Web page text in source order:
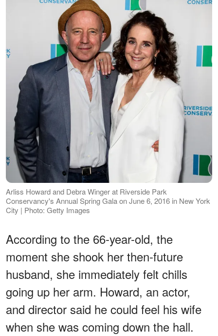
Arliss Howard and Debra Winger at Riverside Park
Conservancy's Annual Spring Gala on June 6, 2016 in New York
City | Photo: Getty Images
According to the 66-year-old, the
moment she shook her then-future
husband, she immediately felt chills
going up her arm. Howard, an actor,
and director said he could feel his wife
when she was coming down the hall.